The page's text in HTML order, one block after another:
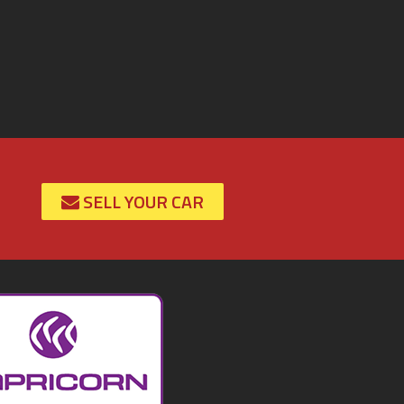
SELL YOUR CAR